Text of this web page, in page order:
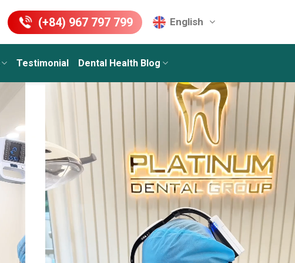
(+84) 967 797 799 English
Testimonial Dental Health Blog